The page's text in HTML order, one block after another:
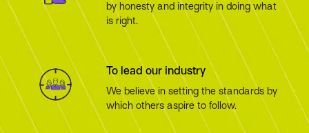
by honesty and integrity in doing what
is right.
To lead our industry
We believe in setting the standards by
which others aspire to follow.